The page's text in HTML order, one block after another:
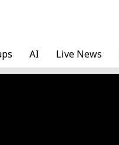
AI Live News